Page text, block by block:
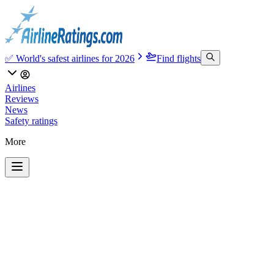
✅ World's safest airlines for 2026 Find flights
Airlines
Reviews
News
Safety ratings
More